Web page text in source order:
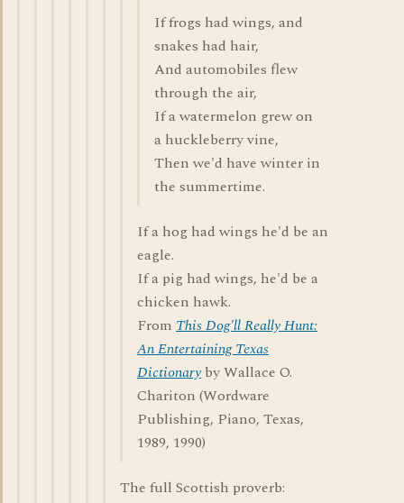
If frogs had wings, and
snakes had hair,
And automobiles flew
through the air,
If a watermelon grew on
a huckleberry vine,
Then we'd have winter in
the summertime.
If a hog had wings he'd be an
eagle.
If a pig had wings, he'd be a
chicken hawk.
From This Dog'll Really Hunt:
An Entertaining Texas
Dictionary by Wallace O.
Chariton (Wordware
Publishing, Piano, Texas,
1989, 1990)
The full Scottish proverb: